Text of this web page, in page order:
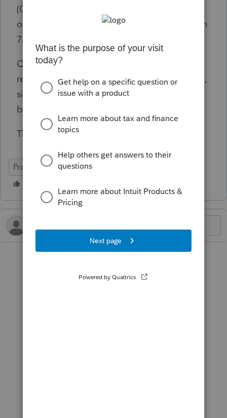
(Other Info.), I have included the "100%"
ownership and Owner Country information on
7a) and 7b) respectively.
Question: For Line 7c, do I enter "0" (zero)
regarding the number of Form 5272 attached,
since there was no reportable transaction
between the C Corp and Foreign Owner?
Thanks in advance.
ProConnect Tax